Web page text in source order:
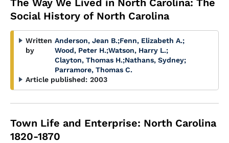
The Way We Lived in North Carolina: The
Social History of North Carolina
Written
by
Anderson, Jean B.;Fenn, Elizabeth A.;
Wood, Peter H.;Watson, Harry L.;
Clayton, Thomas H.;Nathans, Sydney;
Parramore, Thomas C.
Article published: 2003
Town Life and Enterprise: North Carolina
1820-1870